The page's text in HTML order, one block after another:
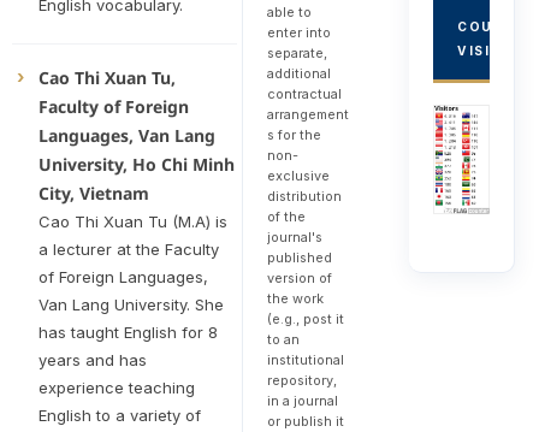
English vocabulary.
Cao Thi Xuan Tu,
Faculty of Foreign
Languages, Van Lang
University, Ho Chi Minh
City, Vietnam
Cao Thi Xuan Tu (M.A) is
a lecturer at the Faculty
of Foreign Languages,
Van Lang University. She
has taught English for 8
years and has
experience teaching
English to a variety of
able to
enter into
separate,
additional
contractual
arrangement
s for the
non-
exclusive
distribution
of the
journal's
published
version of
the work
(e.g., post it
to an
institutional
repository,
in a journal
or publish it
COUNTRY
VISITORS